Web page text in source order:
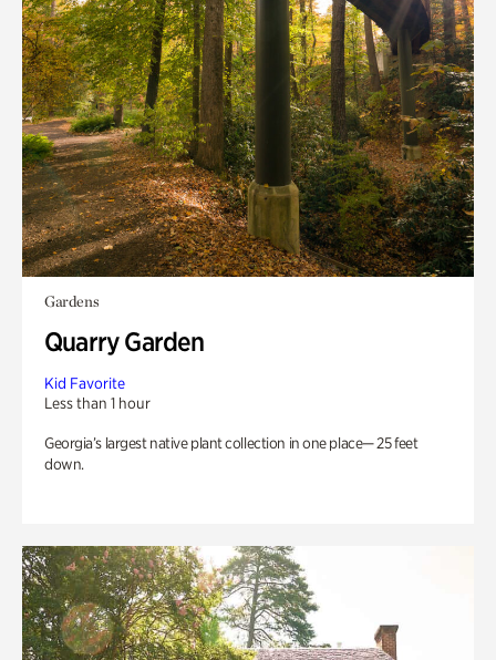
Gardens
Quarry Garden
Kid Favorite
Less than 1 hour
Georgia’s largest native plant collection in one place— 25 feet
down.